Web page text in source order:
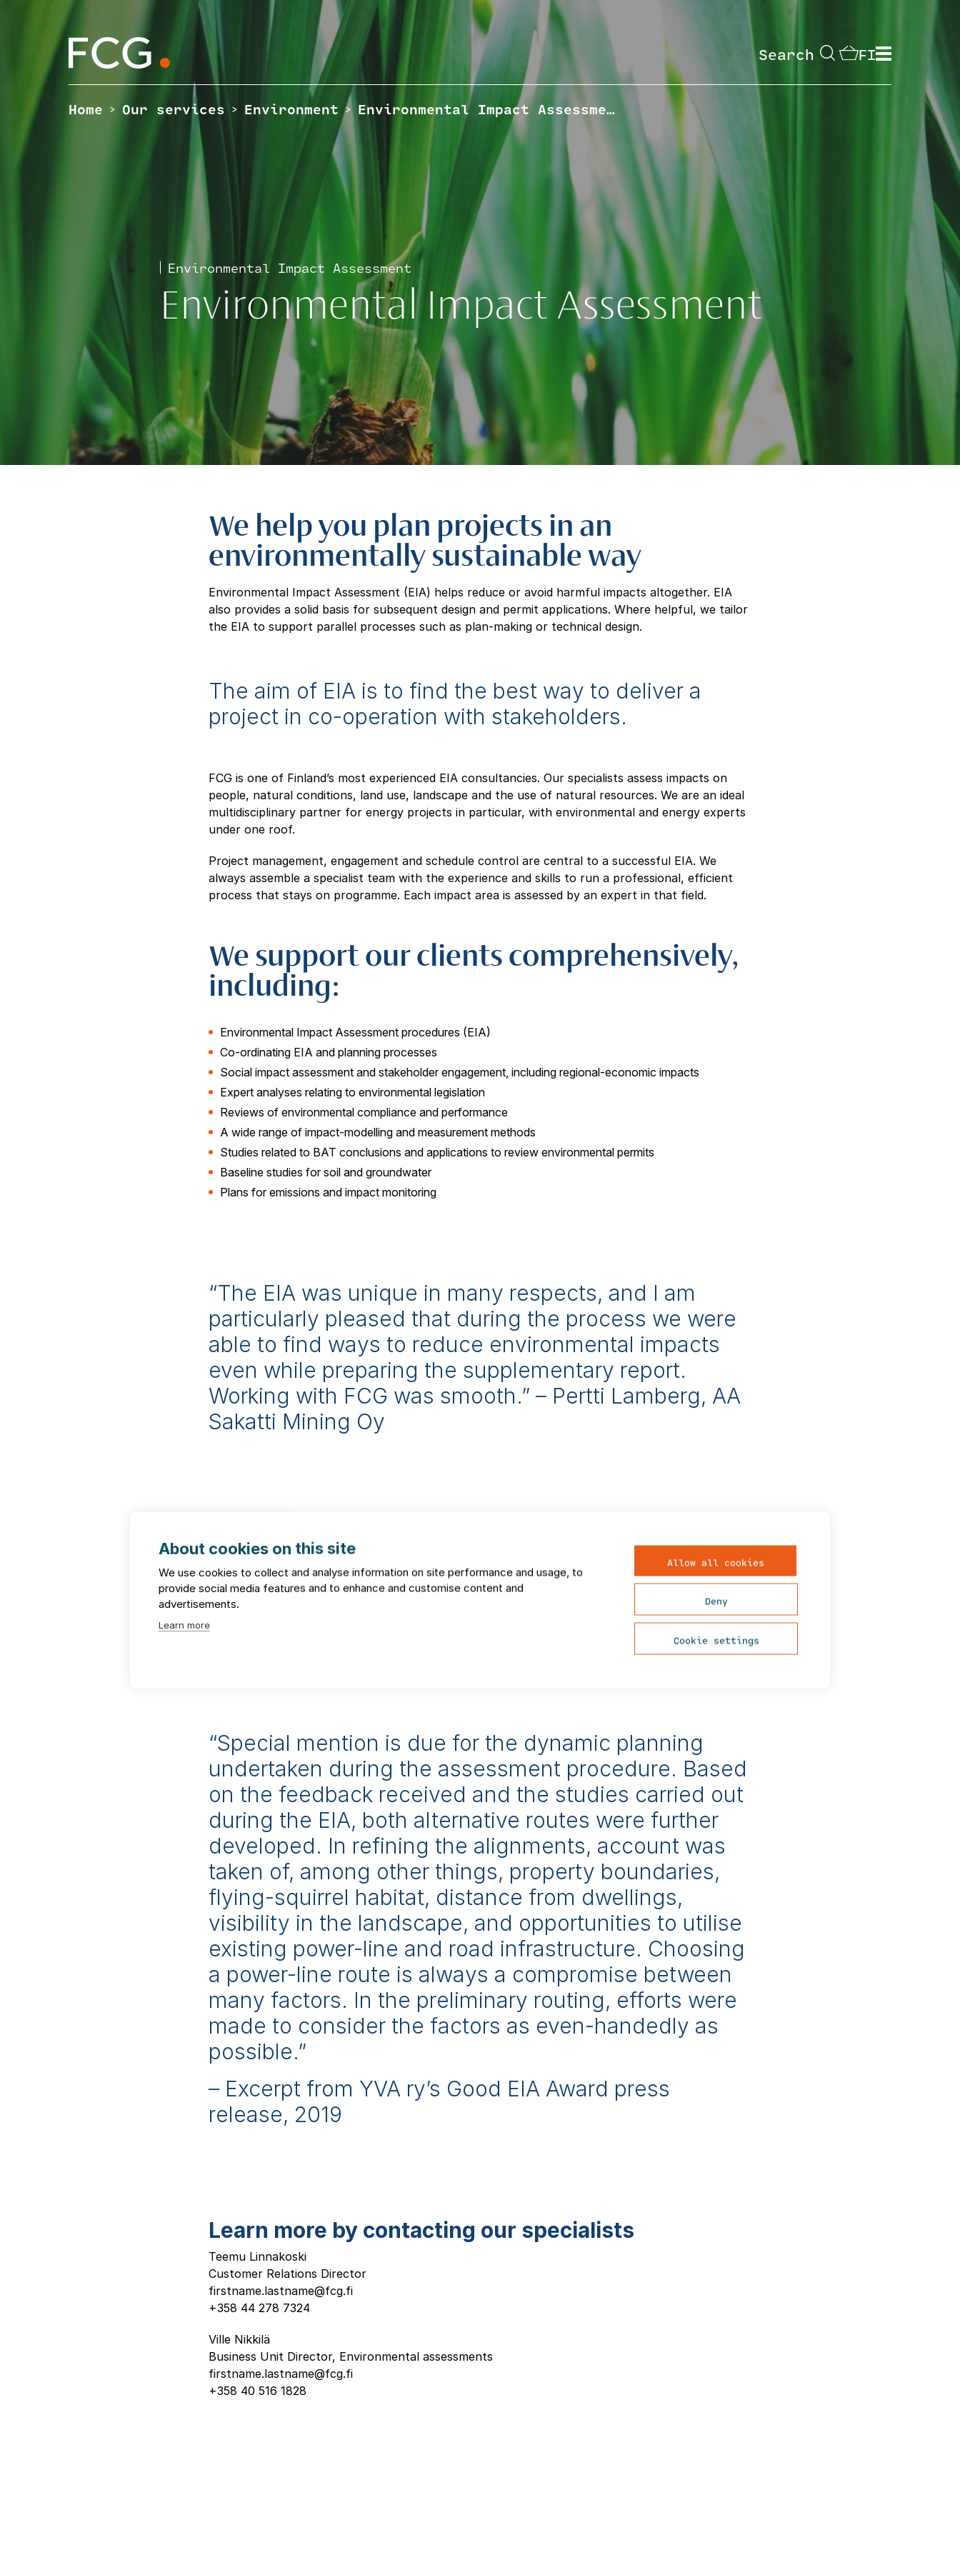
site
Search FI
Home > Our services > Environment > Environmental Impact Assessment
Environmental Impact Assessment
Environmental Impact Assessment
We help you plan projects in an
environmentally sustainable way
Environmental Impact Assessment (EIA) helps reduce or avoid harmful impacts altogether. EIA
also provides a solid basis for subsequent design and permit applications. Where helpful, we tailor
the EIA to support parallel processes such as plan-making or technical design.
The aim of EIA is to find the best way to deliver a
project in co-operation with stakeholders.
FCG is one of Finland’s most experienced EIA consultancies. Our specialists assess impacts on
people, natural conditions, land use, landscape and the use of natural resources. We are an ideal
multidisciplinary partner for energy projects in particular, with environmental and energy experts
under one roof.
Project management, engagement and schedule control are central to a successful EIA. We
always assemble a specialist team with the experience and skills to run a professional, efficient
process that stays on programme. Each impact area is assessed by an expert in that field.
We support our clients comprehensively,
including:
Environmental Impact Assessment procedures (EIA)
Co-ordinating EIA and planning processes
Social impact assessment and stakeholder engagement, including regional-economic impacts
Expert analyses relating to environmental legislation
Reviews of environmental compliance and performance
A wide range of impact-modelling and measurement methods
Studies related to BAT conclusions and applications to review environmental permits
Baseline studies for soil and groundwater
Plans for emissions and impact monitoring
“The EIA was unique in many respects, and I am
particularly pleased that during the process we were
able to find ways to reduce environmental impacts
even while preparing the supplementary report.
Working with FCG was smooth.” – Pertti Lamberg, AA
Sakatti Mining Oy
FCG
Our references span a wide range of project types: wind-power projects, transmission lines,
industrial facilities and energy-generation plants, mining and aggregate-extraction projects, waste
management, transport infrastructure, ports and many other one-off project types.
“Special mention is due for the dynamic planning
undertaken during the assessment procedure. Based
on the feedback received and the studies carried out
during the EIA, both alternative routes were further
developed. In refining the alignments, account was
taken of, among other things, property boundaries,
flying-squirrel habitat, distance from dwellings,
visibility in the landscape, and opportunities to utilise
existing power-line and road infrastructure. Choosing
a power-line route is always a compromise between
many factors. In the preliminary routing, efforts were
made to consider the factors as even-handedly as
possible.”
– Excerpt from YVA ry’s Good EIA Award press
release, 2019
Learn more by contacting our specialists
Teemu Linnakoski
Customer Relations Director
firstname.lastname@fcg.fi
+358 44 278 7324
Ville Nikkilä
Business Unit Director, Environmental assessments
firstname.lastname@fcg.fi
+358 40 516 1828
About cookies on this site
We use cookies to collect and analyse information on site performance and usage, to
provide social media features and to enhance and customise content and
advertisements.
Learn more
Allow all cookies
Deny
Cookie settings